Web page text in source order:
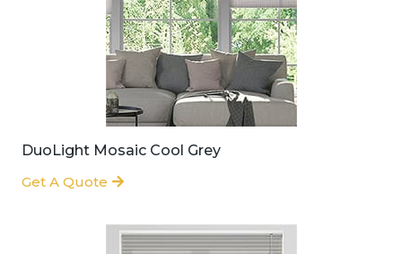
DuoLight Mosaic Cool Grey
Get A Quote